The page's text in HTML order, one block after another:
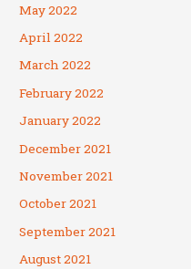
May 2022
April 2022
March 2022
February 2022
January 2022
December 2021
November 2021
October 2021
September 2021
August 2021